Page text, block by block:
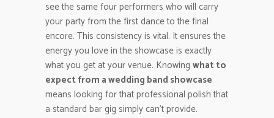
see the same four performers who will carry
your party from the first dance to the final
encore. This consistency is vital. It ensures the
energy you love in the showcase is exactly
what you get at your venue. Knowing what to
expect from a wedding band showcase
means looking for that professional polish that
a standard bar gig simply can’t provide.